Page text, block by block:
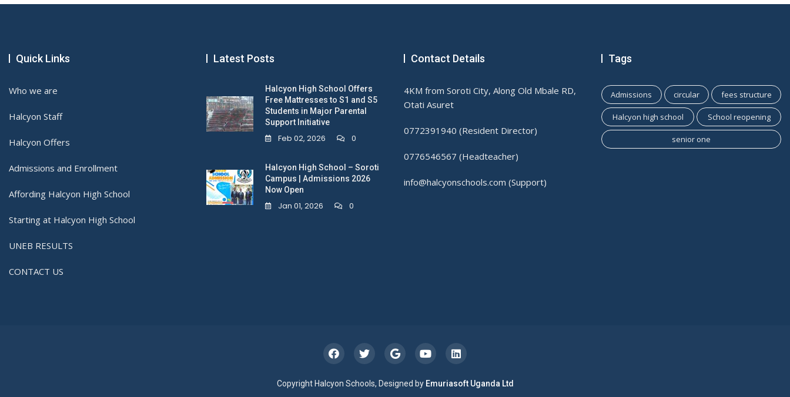
Quick Links
Who we are
Halcyon Staff
Halcyon Offers
Admissions and Enrollment
Affording Halcyon High School
Starting at Halcyon High School
UNEB RESULTS
CONTACT US
Latest Posts
Halcyon High School Offers
Free Mattresses to S1 and S5
Students in Major Parental
Support Initiative
Feb 02, 2026 0
Halcyon High School – Soroti
Campus | Admissions 2026
Now Open
Jan 01, 2026 0
Contact Details
4KM from Soroti City, Along Old Mbale RD,
Otati Asuret
0772391940 (Resident Director)
0776546567 (Headteacher)
info@halcyonschools.com (Support)
Tags
Admissions circular fees structure
Halcyon high school School reopening
senior one
Copyright Halcyon Schools, Designed by Emuriasoft Uganda Ltd